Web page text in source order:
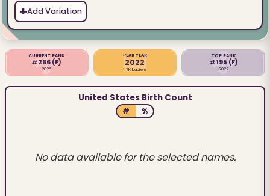
+Add Variation
CURRENT RANK
#266 (F)
2025
PEAK YEAR
2022
1.7K babies
TOP RANK
#195 (F)
2022
United States Birth Count
# %
No data available for the selected names.